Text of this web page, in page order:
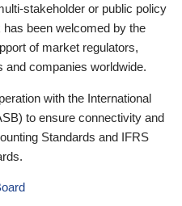
stakeholder or public policy
been welcomed by the
of market regulators,
and companies worldwide.
with the International
to ensure connectivity and
Standards and IFRS